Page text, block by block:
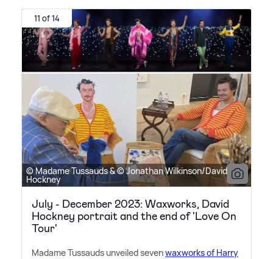
11 of 14
© Madame Tussauds & © Jonathan Wilkinson/David
Hockney
July - December 2023: Waxworks, David
Hockney portrait and the end of 'Love On
Tour'
Madame Tussauds unveiled sevenwaxworks of Harry